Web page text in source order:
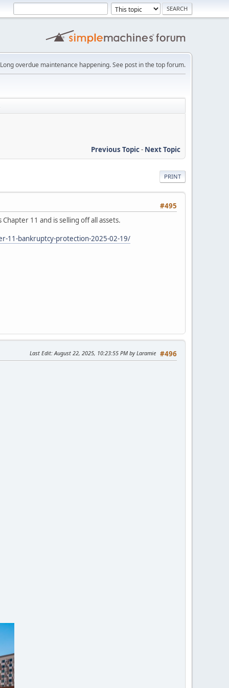
Long overdue maintenance happening. See post in the top forum.
Previous Topic- Next Topic
PRINT
#495
11 and is selling off all assets.
11-bankruptcy-protection-2025-02-19/
#496
Last Edit: August 22, 2025, 10:23:55 PM by Laramie